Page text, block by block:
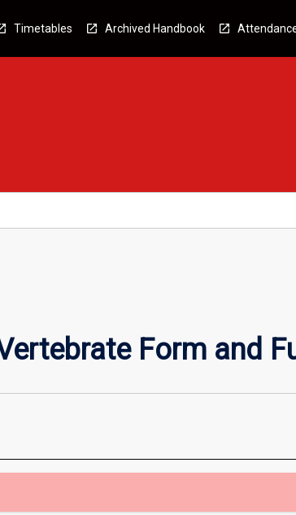
Timetables Archived Handbook
Form and